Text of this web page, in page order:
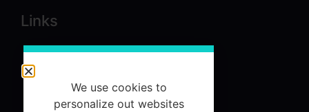
Links
About
Services
Referrals
We use cookies to
personalize out websites